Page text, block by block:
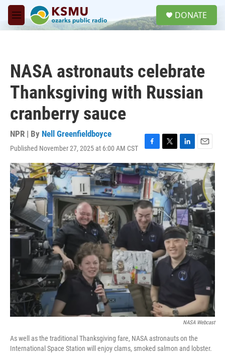
Skip to main content
M
e
DONATE
NASA astronauts celebrate
Thanksgiving with Russian
cranberry sauce
NPR | By Nell Greenfieldboyce
Published November 27, 2025 at 6:00 AM CST
F
a
c
e
b
o
o
k
T
w
i
t
t
e
r
L
i
n
k
e
d
I
n
E
m
a
i
l
NASA Webcast
As well as the traditional Thanksgiving fare, NASA astronauts on the
International Space Station will enjoy clams, smoked salmon and lobster.